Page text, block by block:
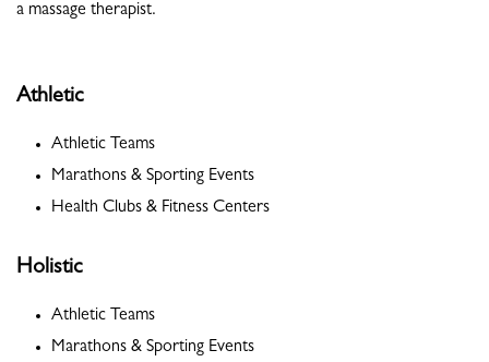
a massage therapist.
Athletic
Athletic Teams
Marathons & Sporting Events
Health Clubs & Fitness Centers
Holistic
Athletic Teams
Marathons & Sporting Events